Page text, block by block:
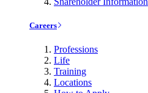
Careers
Professions
Life
Training
Locations